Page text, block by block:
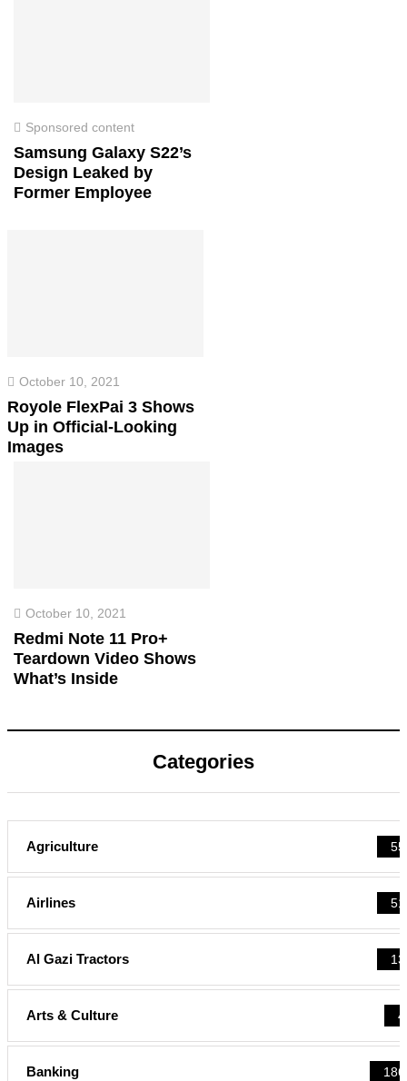
Sponsored content
Samsung Galaxy S22’s
Design Leaked by
Former Employee
October 10, 2021
Royole FlexPai 3 Shows
Up in Official-Looking
Images
October 10, 2021
Redmi Note 11 Pro+
Teardown Video Shows
What’s Inside
Categories
Agriculture 55
Airlines 51
Al Gazi Tractors 13
Arts & Culture 4
Banking 186